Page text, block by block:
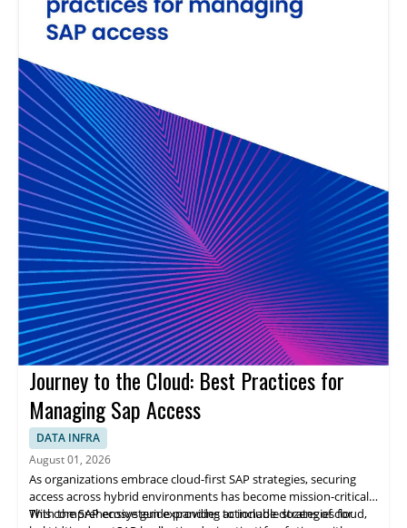
Journey to the Cloud: Best Practices for
Managing Sap Access
DATA INFRA
August 01, 2026
As organizations embrace cloud-first SAP strategies, securing
access across hybrid environments has become mission-critical.
With the SAP ecosystem expanding to include dozens of cloud,
This comprehensive guide provides actionable strategies for